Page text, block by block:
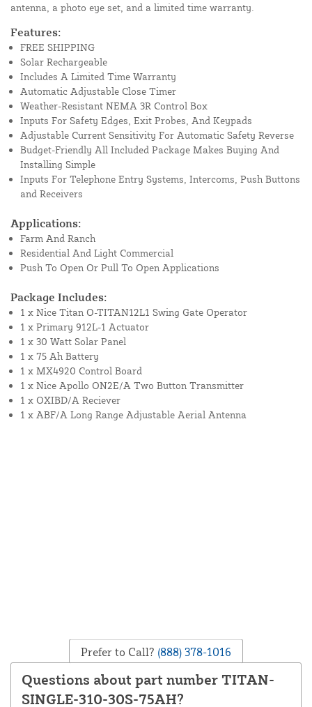
antenna, a photo eye set, and a limited time warranty.
Features:
FREE SHIPPING
Solar Rechargeable
Includes A Limited Time Warranty
Automatic Adjustable Close Timer
Weather-Resistant NEMA 3R Control Box
Inputs For Safety Edges, Exit Probes, And Keypads
Adjustable Current Sensitivity For Automatic Safety Reverse
Budget-Friendly All Included Package Makes Buying And
Installing Simple
Inputs For Telephone Entry Systems, Intercoms, Push Buttons
and Receivers
Applications:
Farm And Ranch
Residential And Light Commercial
Push To Open Or Pull To Open Applications
Package Includes:
1 x Nice Titan O-TITAN12L1 Swing Gate Operator
1 x Primary 912L-1 Actuator
1 x 30 Watt Solar Panel
1 x 75 Ah Battery
1 x MX4920 Control Board
1 x Nice Apollo ON2E/A Two Button Transmitter
1 x OXIBD/A Reciever
1 x ABF/A Long Range Adjustable Aerial Antenna
Prefer to Call? (888) 378-1016
Questions about part number TITAN-
SINGLE-310-30S-75AH?